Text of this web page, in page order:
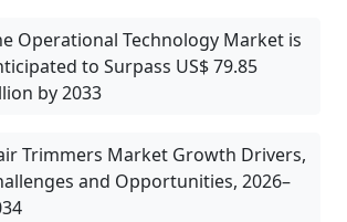
Operational Technology Market is
to Surpass US$ 79.85
by 2033
Trimmers Market Growth Drivers,
and Opportunities, 2026–